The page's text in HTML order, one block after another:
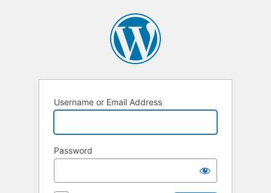
Username or Email Address
Password